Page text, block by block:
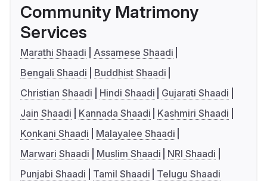
Community Matrimony
Services
Marathi Shaadi
Assamese Shaadi
Bengali Shaadi
Buddhist Shaadi
Christian Shaadi
Hindi Shaadi
Gujarati Shaadi
Jain Shaadi
Kannada Shaadi
Kashmiri Shaadi
Konkani Shaadi
Malayalee Shaadi
Marwari Shaadi
Muslim Shaadi
NRI Shaadi
Punjabi Shaadi
Tamil Shaadi Telugu Shaadi